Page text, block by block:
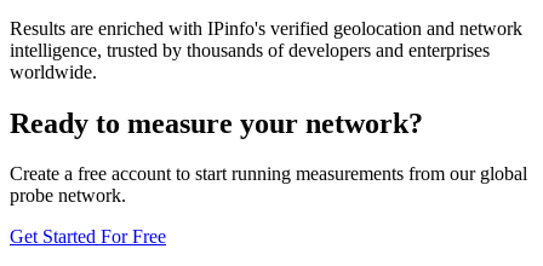
Results are enriched with IPinfo's verified geolocation and network
intelligence, trusted by thousands of developers and enterprises
worldwide.
Ready to measure your network?
Create a free account to start running measurements from our global
probe network.
Get Started For Free